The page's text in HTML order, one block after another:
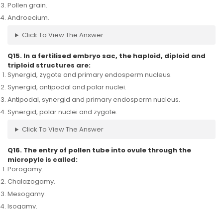
Pollen grain.
Androecium.
Click To View The Answer
Q15. In a fertilised embryo sac, the haploid, diploid and
triploid structures are:
Synergid, zygote and primary endosperm nucleus.
Synergid, antipodal and polar nuclei.
Antipodal, synergid and primary endosperm nucleus.
Synergid, polar nuclei and zygote.
Click To View The Answer
Q16. The entry of pollen tube into ovule through the
micropyle is called:
Porogamy.
Chalazogamy.
Mesogamy.
Isogamy.